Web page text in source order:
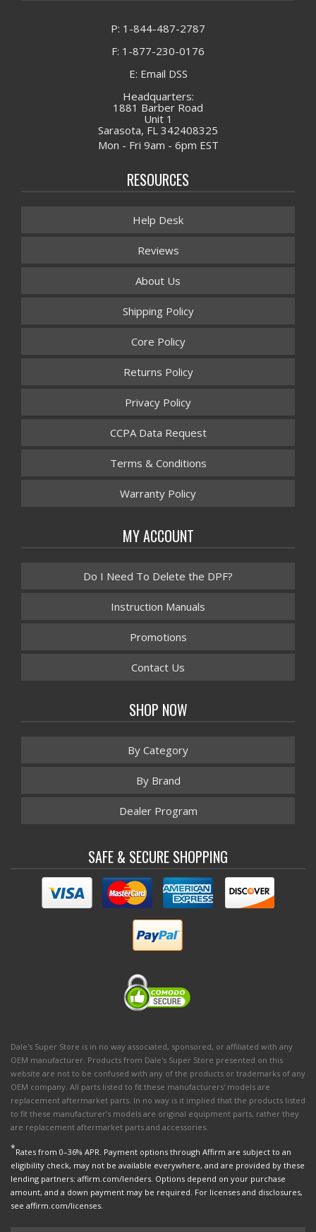
P: 1-844-487-2787
F: 1-877-230-0176
E: Email DSS
Headquarters:
1881 Barber Road
Unit 1
Sarasota, FL 342408325
Mon - Fri 9am - 6pm EST
RESOURCES
Help Desk
Reviews
About Us
Shipping Policy
Core Policy
Returns Policy
Privacy Policy
CCPA Data Request
Terms & Conditions
Warranty Policy
MY ACCOUNT
Do I Need To Delete the DPF?
Instruction Manuals
Promotions
Contact Us
SHOP NOW
By Category
By Brand
Dealer Program
SAFE & SECURE SHOPPING
Dale's Super Store is in no way associated, sponsored, or affiliated with any
OEM manufacturer. Products from Dale's Super Store presented on this
website are not to be confused with any of the products or trademarks of any
OEM company. All parts listed to fit these manufacturers' models are
replacement aftermarket parts. In no way is it implied that the products listed
to fit these manufacturer’s models are original equipment parts, rather they
are replacement aftermarket parts and accessories.
*Rates from 0–36% APR. Payment options through Affirm are subject to an
eligibility check, may not be available everywhere, and are provided by these
lending partners: affirm.com/lenders. Options depend on your purchase
amount, and a down payment may be required. For licenses and disclosures,
see affirm.com/licenses.